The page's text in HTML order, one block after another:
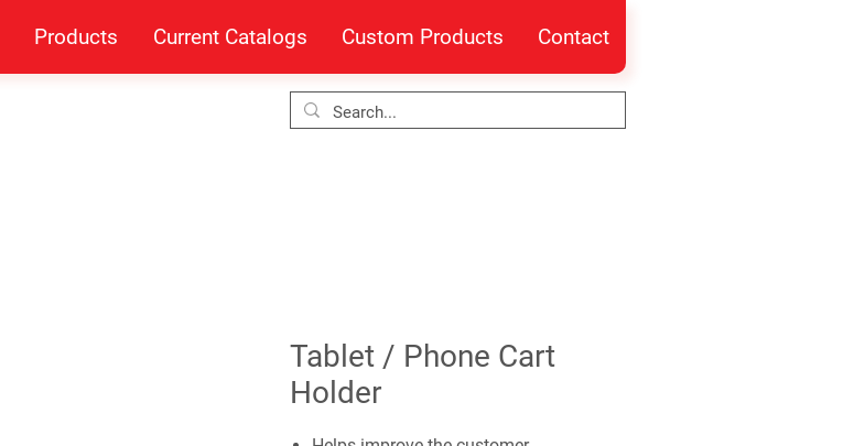
Products Current Catalogs Custom Products Contact
Tablet / Phone Cart
Holder